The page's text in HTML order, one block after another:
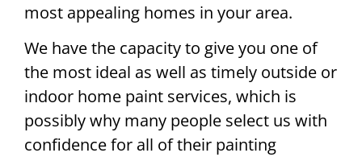
most appealing homes in your area.
We have the capacity to give you one of
the most ideal as well as timely outside or
indoor home paint services, which is
possibly why many people select us with
confidence for all of their painting